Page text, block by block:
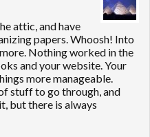
attic, and have
papers. Whoosh! Into
Nothing worked in the
and your website. Your
more manageable.
stuff to go through, and
but there is always